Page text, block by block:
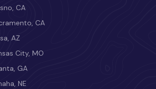
CA
CA
AZ
City, MO
GA
NE